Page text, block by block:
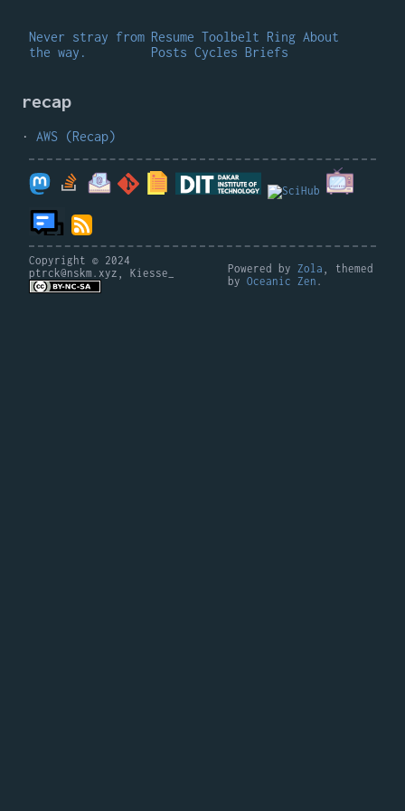
Never stray from
the way.
Resume Toolbelt Ring About
Posts Cycles Briefs
recap
AWS (Recap)
Copyright © 2024
ptrck@nskm.xyz, Kiesse_
Powered by Zola , themed
byOceanic Zen .